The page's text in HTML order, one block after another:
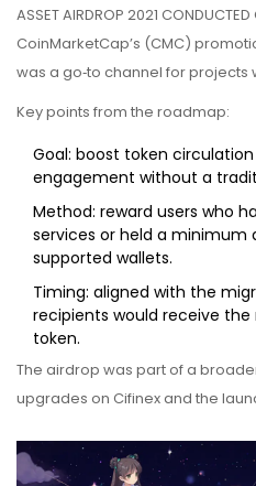
ASSET AIRDROP 2021
CoinMarketCap’s (CMC)
was a go‑to channel for projects
Key points from the roadmap:
Goal: boost token
engagement without a
Method: reward users who
services or held a minimum
supported wallets.
Timing: aligned with the
recipients would receive the
token.
The airdrop was part of a
upgrades on Cifinexand the